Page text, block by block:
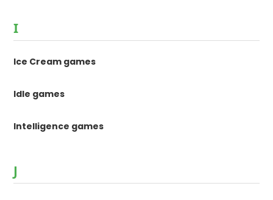
I
Ice Cream games
Idle games
Intelligence games
J